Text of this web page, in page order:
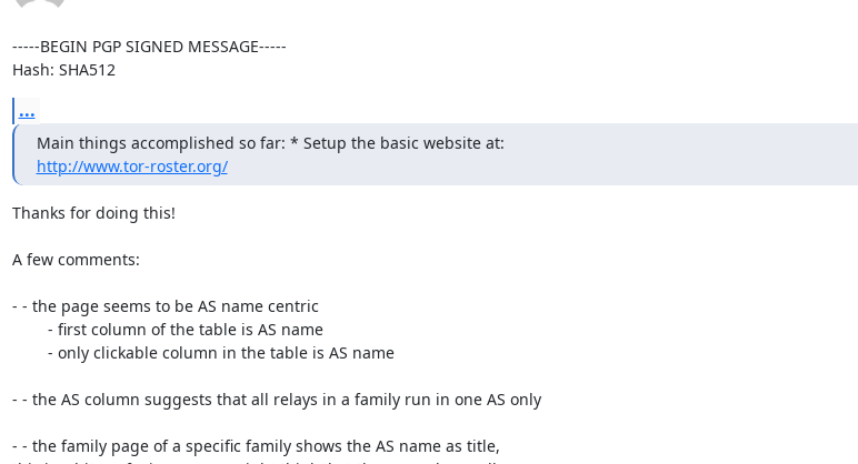
-----BEGIN PGP SIGNED MESSAGE-----
Hash: SHA512
...
http://www.tor-roster.org/
Thanks for doing this!
A few comments:
- - the page seems to be AS name centric
- - the AS column suggests that all relays in a family run in one AS only
- - the family page of a specific family shows the AS name as title,